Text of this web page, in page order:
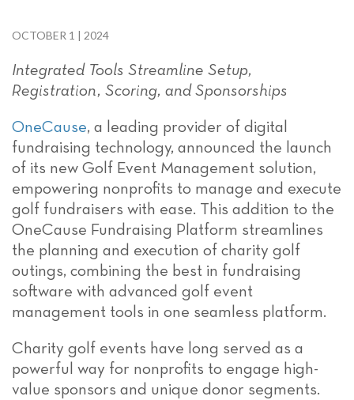
OCTOBER 1 | 2024
Integrated Tools Streamline Setup,
Registration, Scoring, and Sponsorships
OneCause, a leading provider of digital
fundraising technology, announced the launch
of its new Golf Event Management solution,
empowering nonprofits to manage and execute
golf fundraisers with ease. This addition to the
OneCause Fundraising Platform streamlines
the planning and execution of charity golf
outings, combining the best in fundraising
software with advanced golf event
management tools in one seamless platform.
Charity golf events have long served as a
powerful way for nonprofits to engage high-
value sponsors and unique donor segments.